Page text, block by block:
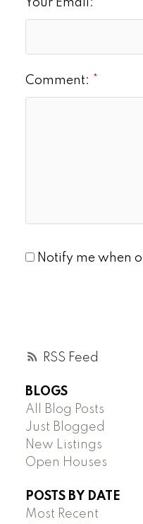
RSS
Your Email:
Comment:
Notify me when
BLOGS
All Blog Posts
Just Blogged
New Listings
Open Houses
POSTS BY DATE
Most Recent